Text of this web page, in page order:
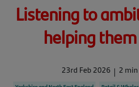
Case studies
Solutions
Insights
Listening to
helping
23rd Feb 2026 2